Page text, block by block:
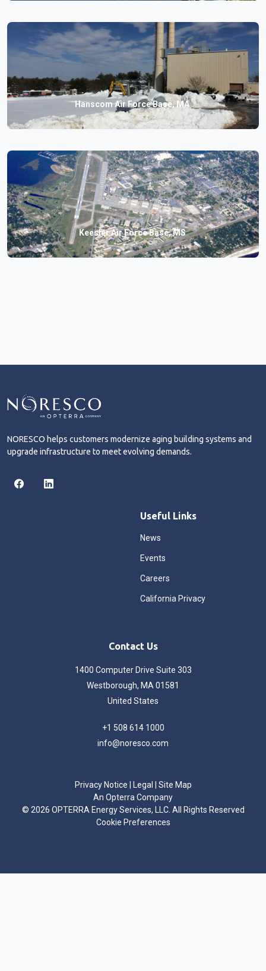
Hanscom Air Force Base, MA
Keesler Air Force Base, MS
NORESCO helps customers modernize aging building systems and
upgrade infrastructure to meet evolving demands.
Useful Links
News
Events
Careers
California Privacy
Contact Us
1400 Computer Drive Suite 303
Westborough, MA 01581
United States
+1 508 614 1000
info@noresco.com
Privacy Notice Legal
Site Map
An Opterra Company
© 2026 OPTERRA Energy Services, LLC. All Rights Reserved
Cookie Preferences